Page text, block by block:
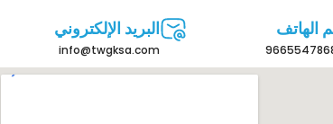
البريد الإلكتروني
info@twgksa.com
الهاتف